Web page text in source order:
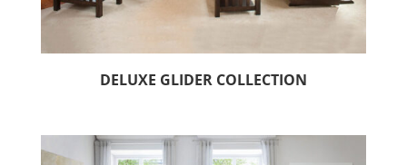
DELUXE GLIDER COLLECTION